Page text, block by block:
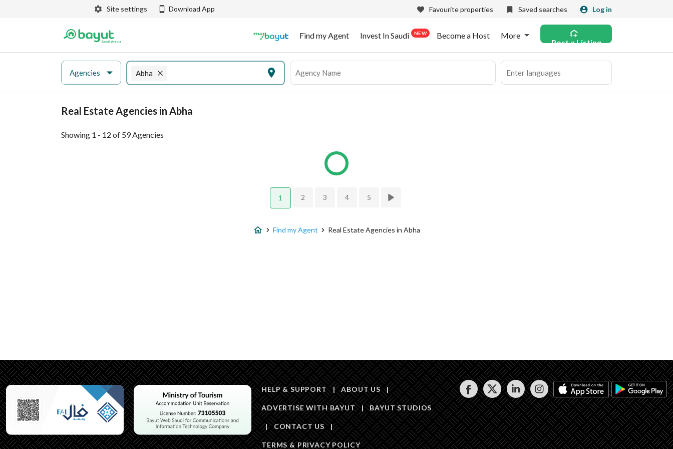
Site settings Download App Favourite properties Saved searches Log in
Find my Agent Invest In Saudi NEW Become a Host More
Post a Listing
Agencies Abha
Real Estate Agencies in Abha
Showing 1 - 12 of 59 Agencies
1 2 3 4 5
Find my Agent Real Estate Agencies in Abha
HELP & SUPPORT | ABOUT US |
ADVERTISE WITH BAYUT | BAYUT STUDIOS
| CONTACT US |
TERMS & PRIVACY POLICY